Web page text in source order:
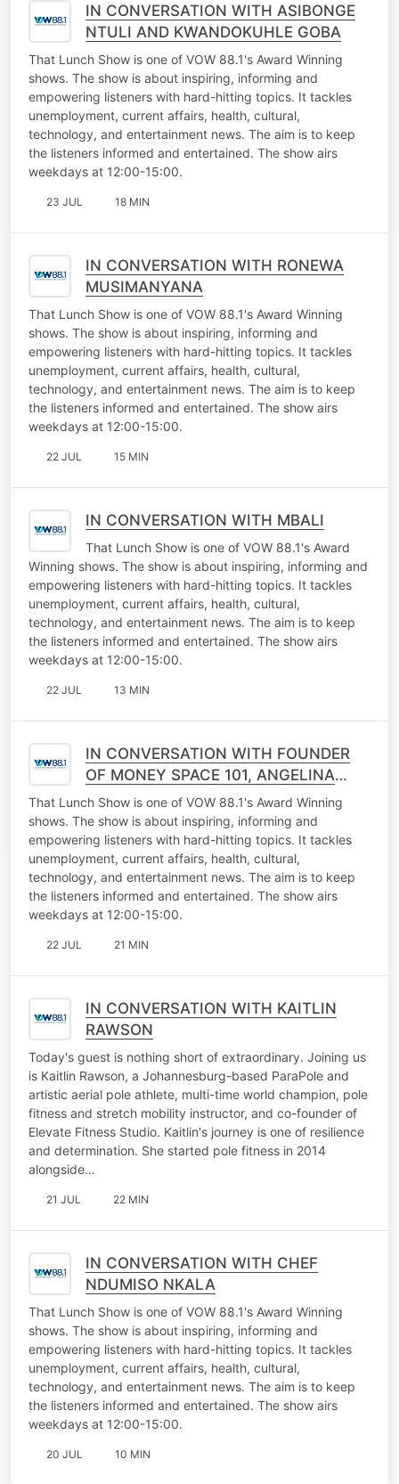
IN CONVERSATION WITH ASIBONGE
NTULI AND KWANDOKUHLE GOBA
That Lunch Show is one of VOW 88.1's Award Winning
shows. The show is about inspiring, informing and
empowering listeners with hard-hitting topics. It tackles
unemployment, current affairs, health, cultural,
technology, and entertainment news. The aim is to keep
the listeners informed and entertained. The show airs
weekdays at 12:00-15:00.
23 JUL 18 MIN
IN CONVERSATION WITH RONEWA
MUSIMANYANA
That Lunch Show is one of VOW 88.1's Award Winning
shows. The show is about inspiring, informing and
empowering listeners with hard-hitting topics. It tackles
unemployment, current affairs, health, cultural,
technology, and entertainment news. The aim is to keep
the listeners informed and entertained. The show airs
weekdays at 12:00-15:00.
22 JUL 15 MIN
IN CONVERSATION WITH MBALI
That Lunch Show is one of VOW 88.1's Award
Winning shows. The show is about inspiring, informing and
empowering listeners with hard-hitting topics. It tackles
unemployment, current affairs, health, cultural,
technology, and entertainment news. The aim is to keep
the listeners informed and entertained. The show airs
weekdays at 12:00-15:00.
22 JUL 13 MIN
IN CONVERSATION WITH FOUNDER
OF MONEY SPACE 101, ANGELINA
SINOGE
That Lunch Show is one of VOW 88.1's Award Winning
shows. The show is about inspiring, informing and
empowering listeners with hard-hitting topics. It tackles
unemployment, current affairs, health, cultural,
technology, and entertainment news. The aim is to keep
the listeners informed and entertained. The show airs
weekdays at 12:00-15:00.
22 JUL 21 MIN
IN CONVERSATION WITH KAITLIN
RAWSON
Today's guest is nothing short of extraordinary. Joining us
is Kaitlin Rawson, a Johannesburg-based ParaPole and
artistic aerial pole athlete, multi-time world champion, pole
fitness and stretch mobility instructor, and co-founder of
Elevate Fitness Studio. Kaitlin's journey is one of resilience
and determination. She started pole fitness in 2014
alongside…
21 JUL 22 MIN
IN CONVERSATION WITH CHEF
NDUMISO NKALA
That Lunch Show is one of VOW 88.1's Award Winning
shows. The show is about inspiring, informing and
empowering listeners with hard-hitting topics. It tackles
unemployment, current affairs, health, cultural,
technology, and entertainment news. The aim is to keep
the listeners informed and entertained. The show airs
weekdays at 12:00-15:00.
20 JUL 10 MIN